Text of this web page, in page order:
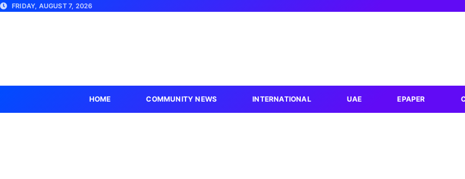
FRIDAY, AUGUST 7, 2026
HOME COMMUNITY NEWS INTERNATIONAL UAE EPAPER